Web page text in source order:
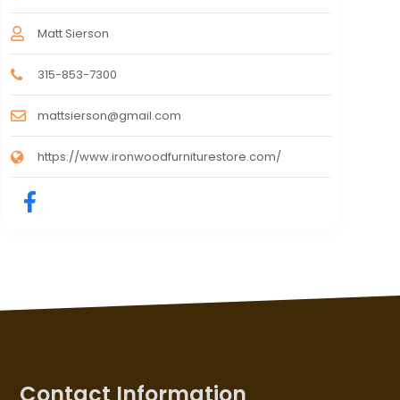
Matt Sierson
315-853-7300
mattsierson@gmail.com
https://www.ironwoodfurniturestore.com/